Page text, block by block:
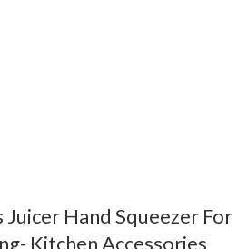
Juicer Hand Squeezer For
Kitchen Accessories